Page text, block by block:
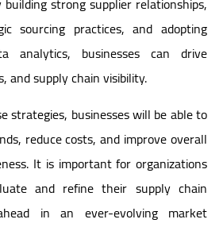
sourcing practices, and adopting
analytics, businesses can drive
and supply chain visibility.
strategies, businesses will be able to
reduce costs, and improve overall
It is important for organizations
and refine their supply chain
in an ever-evolving market